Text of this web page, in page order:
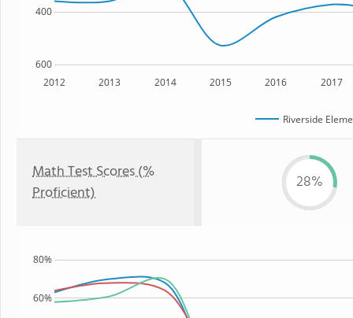
2012 2013 2014 2015 2016 2017
600
400
Riverside
Math Test Scores (%
Proficient)
28%
60%
80%